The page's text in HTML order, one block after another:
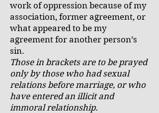
work of oppression because of my
association, former agreement, or
what appeared to be my
agreement for another person’s
sin.
Those in brackets are to be prayed
only by those who had sexual
relations before marriage, or who
have entered an illicit and
immoral relationship.